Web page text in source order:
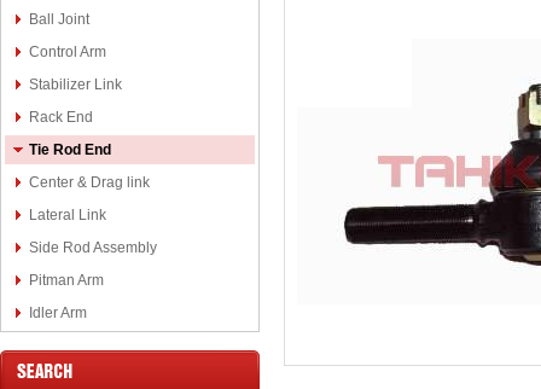
Ball Joint
Control Arm
Stabilizer Link
Rack End
Tie Rod End
Center & Drag link
Lateral Link
Side Rod Assembly
Pitman Arm
Idler Arm